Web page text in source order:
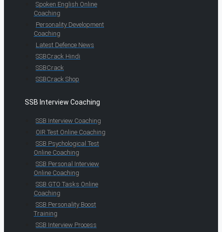
Spoken English Online
Coaching
Personality Development
Coaching
Latest Defence News
SSBCrack Hindi
SSBCrack
SSBCrack Shop
SSB Interview Coaching
SSB Interview Coaching
OIR Test Online Coaching
SSB Psychological Test
Online Coaching
SSB Personal Interview
Online Coaching
SSB GTO Tasks Online
Coaching
SSB Personality Boost
Training
SSB Interview Process